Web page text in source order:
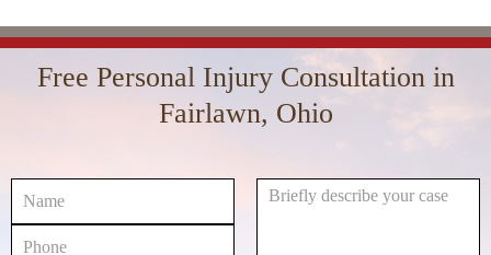
volume.
Player
Arrow
keys
to
volume.
Free Personal Injury Consultation in
Fairlawn, Ohio